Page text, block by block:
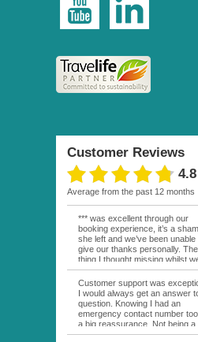
Customer Reviews
4.8
average from the past 12 months
*** was excellent through our
booking experience, it’s a
she left and we’ve been unable
give our thanks personally.
thing I thought missing whilst
were actually in FP was
from anyone at Moana
You had both our emails and
local mobile number. I had
someone to ask how things
going. My only disappointment
Customer support was
I would always get an answer
question. Knowing I had an
emergency contact number
a big reassurance. Not being a
natural French speaker it was